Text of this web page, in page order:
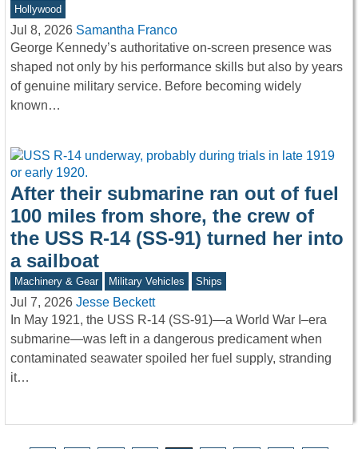
Hollywood
Jul 8, 2026 Samantha Franco
George Kennedy’s authoritative on-screen presence was
shaped not only by his performance skills but also by years
of genuine military service. Before becoming widely
known…
After their submarine ran out of fuel
100 miles from shore, the crew of
the USS R-14 (SS-91) turned her into
a sailboat
Machinery & Gear Military Vehicles Ships
Jul 7, 2026 Jesse Beckett
In May 1921, the USS R-14 (SS-91)—a World War I–era
submarine—was left in a dangerous predicament when
contaminated seawater spoiled her fuel supply, stranding
it…